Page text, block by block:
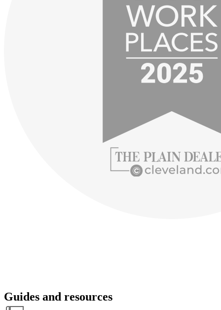
Guides and resources